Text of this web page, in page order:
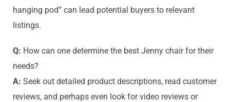
hanging pod” can lead potential buyers to relevant
listings.
Q: How can one determine the best Jenny chair for their
needs?
A: Seek out detailed product descriptions, read customer
reviews, and perhaps even look for video reviews or